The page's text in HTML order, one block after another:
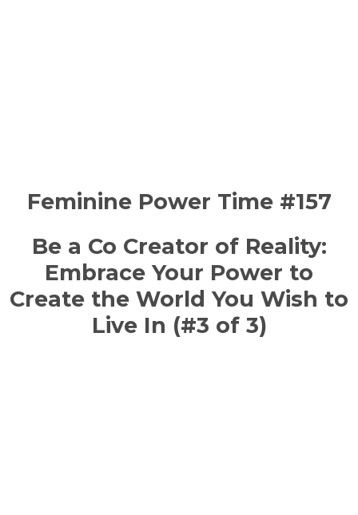
Feminine Power Time #157
Be a Co Creator of Reality:
Embrace Your Power to
Create the World You Wish to
Live In (#3 of 3)